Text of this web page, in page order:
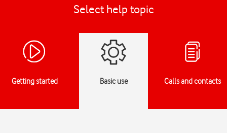
Select help topic
Getting started Basic use Calls and contacts